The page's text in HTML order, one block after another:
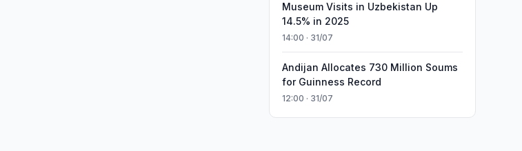
Museum Visits in Uzbekistan Up
14.5% in 2025
14:00 · 31/07
Andijan Allocates 730 Million Soums
for Guinness Record
12:00 · 31/07